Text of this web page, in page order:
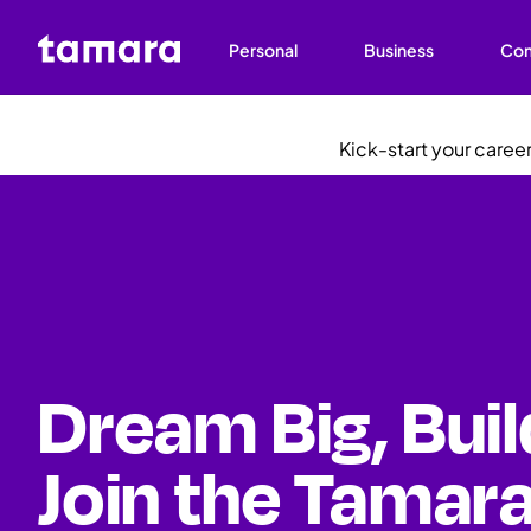
Personal Business
Kick-start your
Dream Big,
Join the